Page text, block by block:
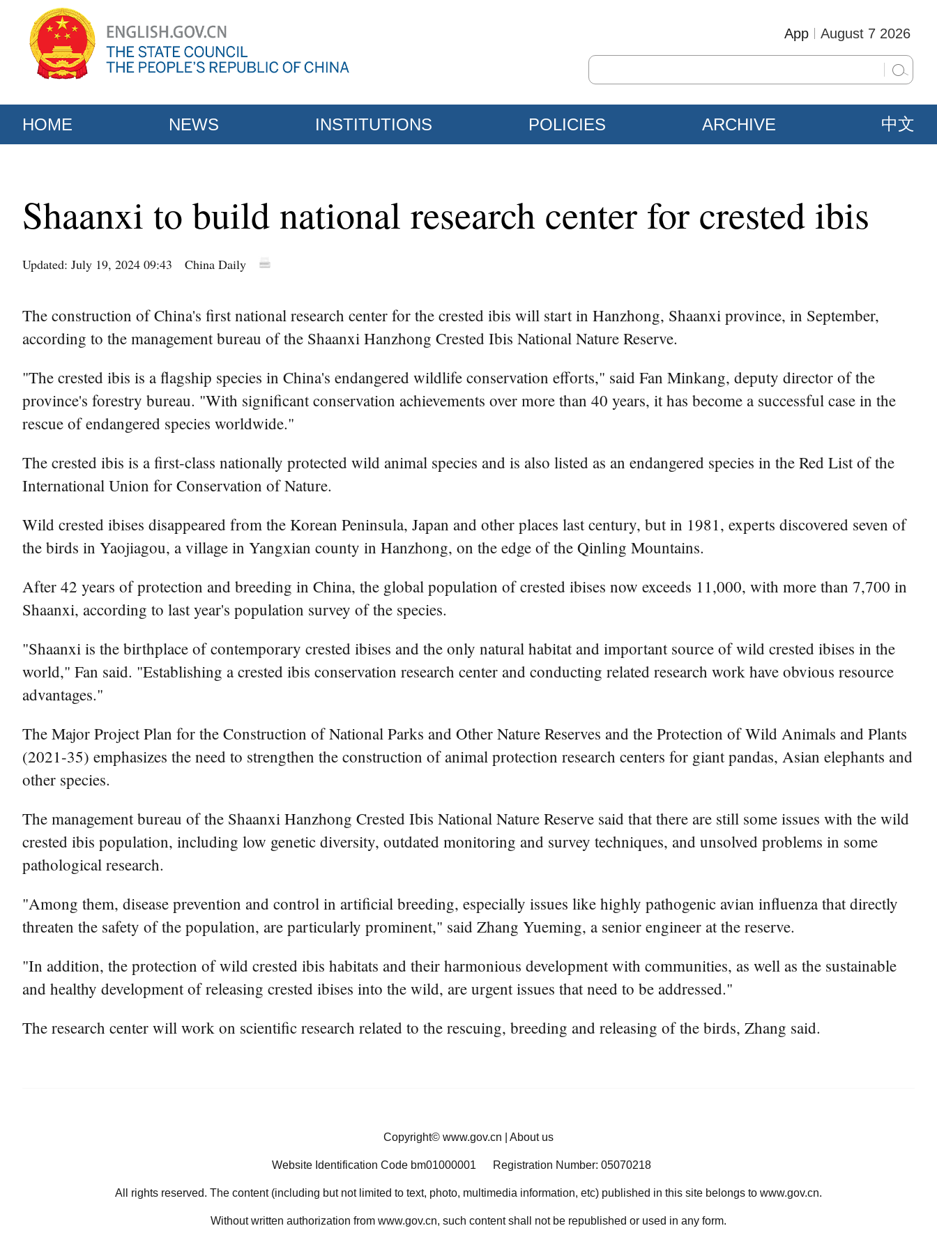
August 7 2026
App
HOME NEWS INSTITUTIONS POLICIES ARCHIVE 中文
Shaanxi to build national research center for crested ibis
Updated: July 19, 2024 09:43 China Daily
The construction of China's first national research center for the crested ibis will start in Hanzhong, Shaanxi province, in September,
according to the management bureau of the Shaanxi Hanzhong Crested Ibis National Nature Reserve.
"The crested ibis is a flagship species in China's endangered wildlife conservation efforts," said Fan Minkang, deputy director of the
province's forestry bureau. "With significant conservation achievements over more than 40 years, it has become a successful case in the
rescue of endangered species worldwide."
The crested ibis is a first-class nationally protected wild animal species and is also listed as an endangered species in the Red List of the
International Union for Conservation of Nature.
Wild crested ibises disappeared from the Korean Peninsula, Japan and other places last century, but in 1981, experts discovered seven of
the birds in Yaojiagou, a village in Yangxian county in Hanzhong, on the edge of the Qinling Mountains.
After 42 years of protection and breeding in China, the global population of crested ibises now exceeds 11,000, with more than 7,700 in
Shaanxi, according to last year's population survey of the species.
"Shaanxi is the birthplace of contemporary crested ibises and the only natural habitat and important source of wild crested ibises in the
world," Fan said. "Establishing a crested ibis conservation research center and conducting related research work have obvious resource
advantages."
The Major Project Plan for the Construction of National Parks and Other Nature Reserves and the Protection of Wild Animals and Plants
(2021-35) emphasizes the need to strengthen the construction of animal protection research centers for giant pandas, Asian elephants and
other species.
The management bureau of the Shaanxi Hanzhong Crested Ibis National Nature Reserve said that there are still some issues with the wild
crested ibis population, including low genetic diversity, outdated monitoring and survey techniques, and unsolved problems in some
pathological research.
"Among them, disease prevention and control in artificial breeding, especially issues like highly pathogenic avian influenza that directly
threaten the safety of the population, are particularly prominent," said Zhang Yueming, a senior engineer at the reserve.
"In addition, the protection of wild crested ibis habitats and their harmonious development with communities, as well as the sustainable
and healthy development of releasing crested ibises into the wild, are urgent issues that need to be addressed."
The research center will work on scientific research related to the rescuing, breeding and releasing of the birds, Zhang said.
Copyright© www.gov.cn About us
Website Identification Code bm01000001 Registration Number: 05070218
All rights reserved. The content (including but not limited to text, photo, multimedia information, etc) published in this site belongs to www.gov.cn.
Without written authorization from www.gov.cn, such content shall not be republished or used in any form.